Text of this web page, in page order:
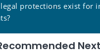
protections exist for